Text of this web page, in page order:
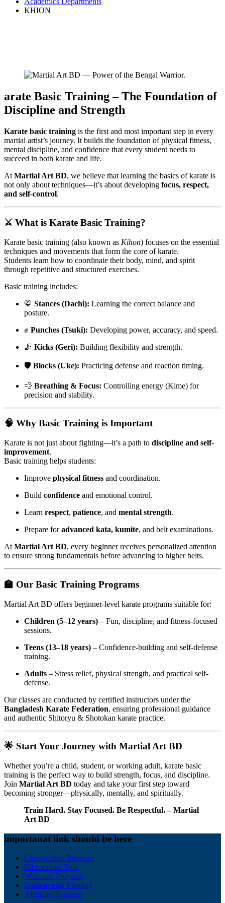
KHION
arate Basic Training – The Foundation of
Discipline and Strength
Karate basic training is the first and most important step in every
martial artist’s journey. It builds the foundation of physical fitness,
mental discipline, and confidence that every student needs to
succeed in both karate and life.
At Martial Art BD, we believe that learning the basics of karate is
not only about techniques—it’s about developing focus, respect,
and self-control.
⚔️ What is Karate Basic Training?
Karate basic training (also known as Kihon) focuses on the essential
techniques and movements that form the core of karate.
Students learn how to coordinate their body, mind, and spirit
through repetitive and structured exercises.
Basic training includes:
🥋 Stances (Dachi): Learning the correct balance and
posture.
✊ Punches (Tsuki): Developing power, accuracy, and speed.
🦵 Kicks (Geri): Building flexibility and strength.
🛡️ Blocks (Uke): Practicing defense and reaction timing.
💨 Breathing & Focus: Controlling energy (Kime) for
precision and stability.
🧠 Why Basic Training is Important
Karate is not just about fighting—it’s a path to discipline and self-
improvement.
Basic training helps students:
Improve physical fitness and coordination.
Build confidence and emotional control.
Learn respect, patience, and mental strength.
Prepare foradvanced kata, kumite, and belt examinations.
At Martial Art BD, every beginner receives personalized attention
to ensure strong fundamentals before advancing to higher belts.
🏫 Our Basic Training Programs
Martial Art BD offers beginner-level karate programs suitable for:
Children (5–12 years) – Fun, discipline, and fitness-focused
sessions.
Teens (13–18 years) – Confidence-building and self-defense
training.
Adults – Stress relief, physical strength, and practical self-
defense.
Our classes are conducted by certified instructors under the
Bangladesh Karate Federation, ensuring professional guidance
and authentic Shitoryu & Shotokan karate practice.
🌟 Start Your Journey with Martial Art BD
Whether you’re a child, student, or working adult, karate basic
training is the perfect way to build strength, focus, and discipline.
Join Martial Art BD today and take your first step toward
becoming stronger—physically, mentally, and spiritually.
Train Hard. Stay Focused. Be Respectful. – Martial
Art BD
importanat link should be here
Convocation Program
Educational Tour
Welcome Program
Departments Meeting
Affiliates Training